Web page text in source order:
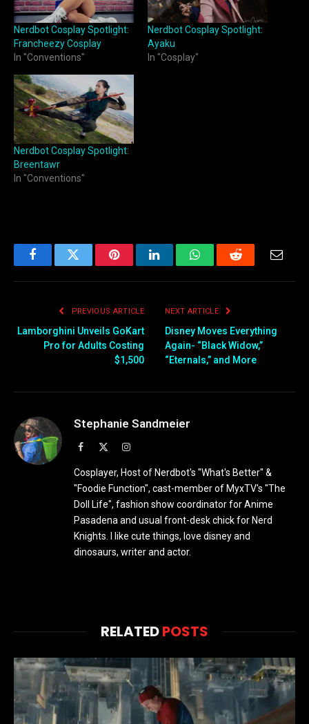
Nerdbot Cosplay Spotlight:
Francheezy Cosplay
In "Conventions"
Nerdbot Cosplay Spotlight:
Ayaku
In "Cosplay"
Nerdbot Cosplay Spotlight:
Breentawr
In "Conventions"
FacebookTwitter PinterestLinkedInWhatsAppReddit
PREVIOUS ARTICLE
Lamborghini Unveils GoKart
Pro for Adults Costing
$1,500
NEXT ARTICLE
Disney Moves Everything
Again- “Black Widow,”
“Eternals,” and More
Stephanie Sandmeier
Facebook Instagram
Cosplayer, Host of Nerdbot's "What's Better" &
"Foodie Function", cast-member of MyxTV's "The
Doll Life", fashion show coordinator for Anime
Pasadena and usual front-desk chick for Nerd
Knights. I like cute things, love disney and
dinosaurs, writer and actor.
RELATEDPOSTS